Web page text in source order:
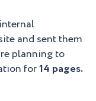
and sent them
planning to
for14 pages.